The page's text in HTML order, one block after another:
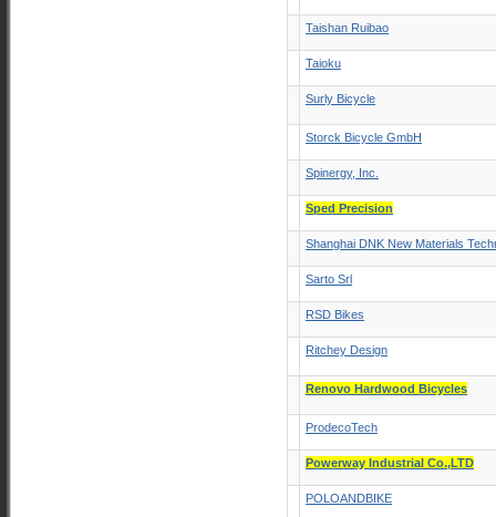
Taishan Ruibao
Taioku
Surly Bicycle
Storck Bicycle GmbH
Spinergy, Inc.
Sped Precision
Shanghai DNK New Materials
Sarto Srl
RSD Bikes
Ritchey Design
Renovo Hardwood Bicycles
ProdecoTech
Powerway Industrial Co.,LTD
POLOANDBIKE